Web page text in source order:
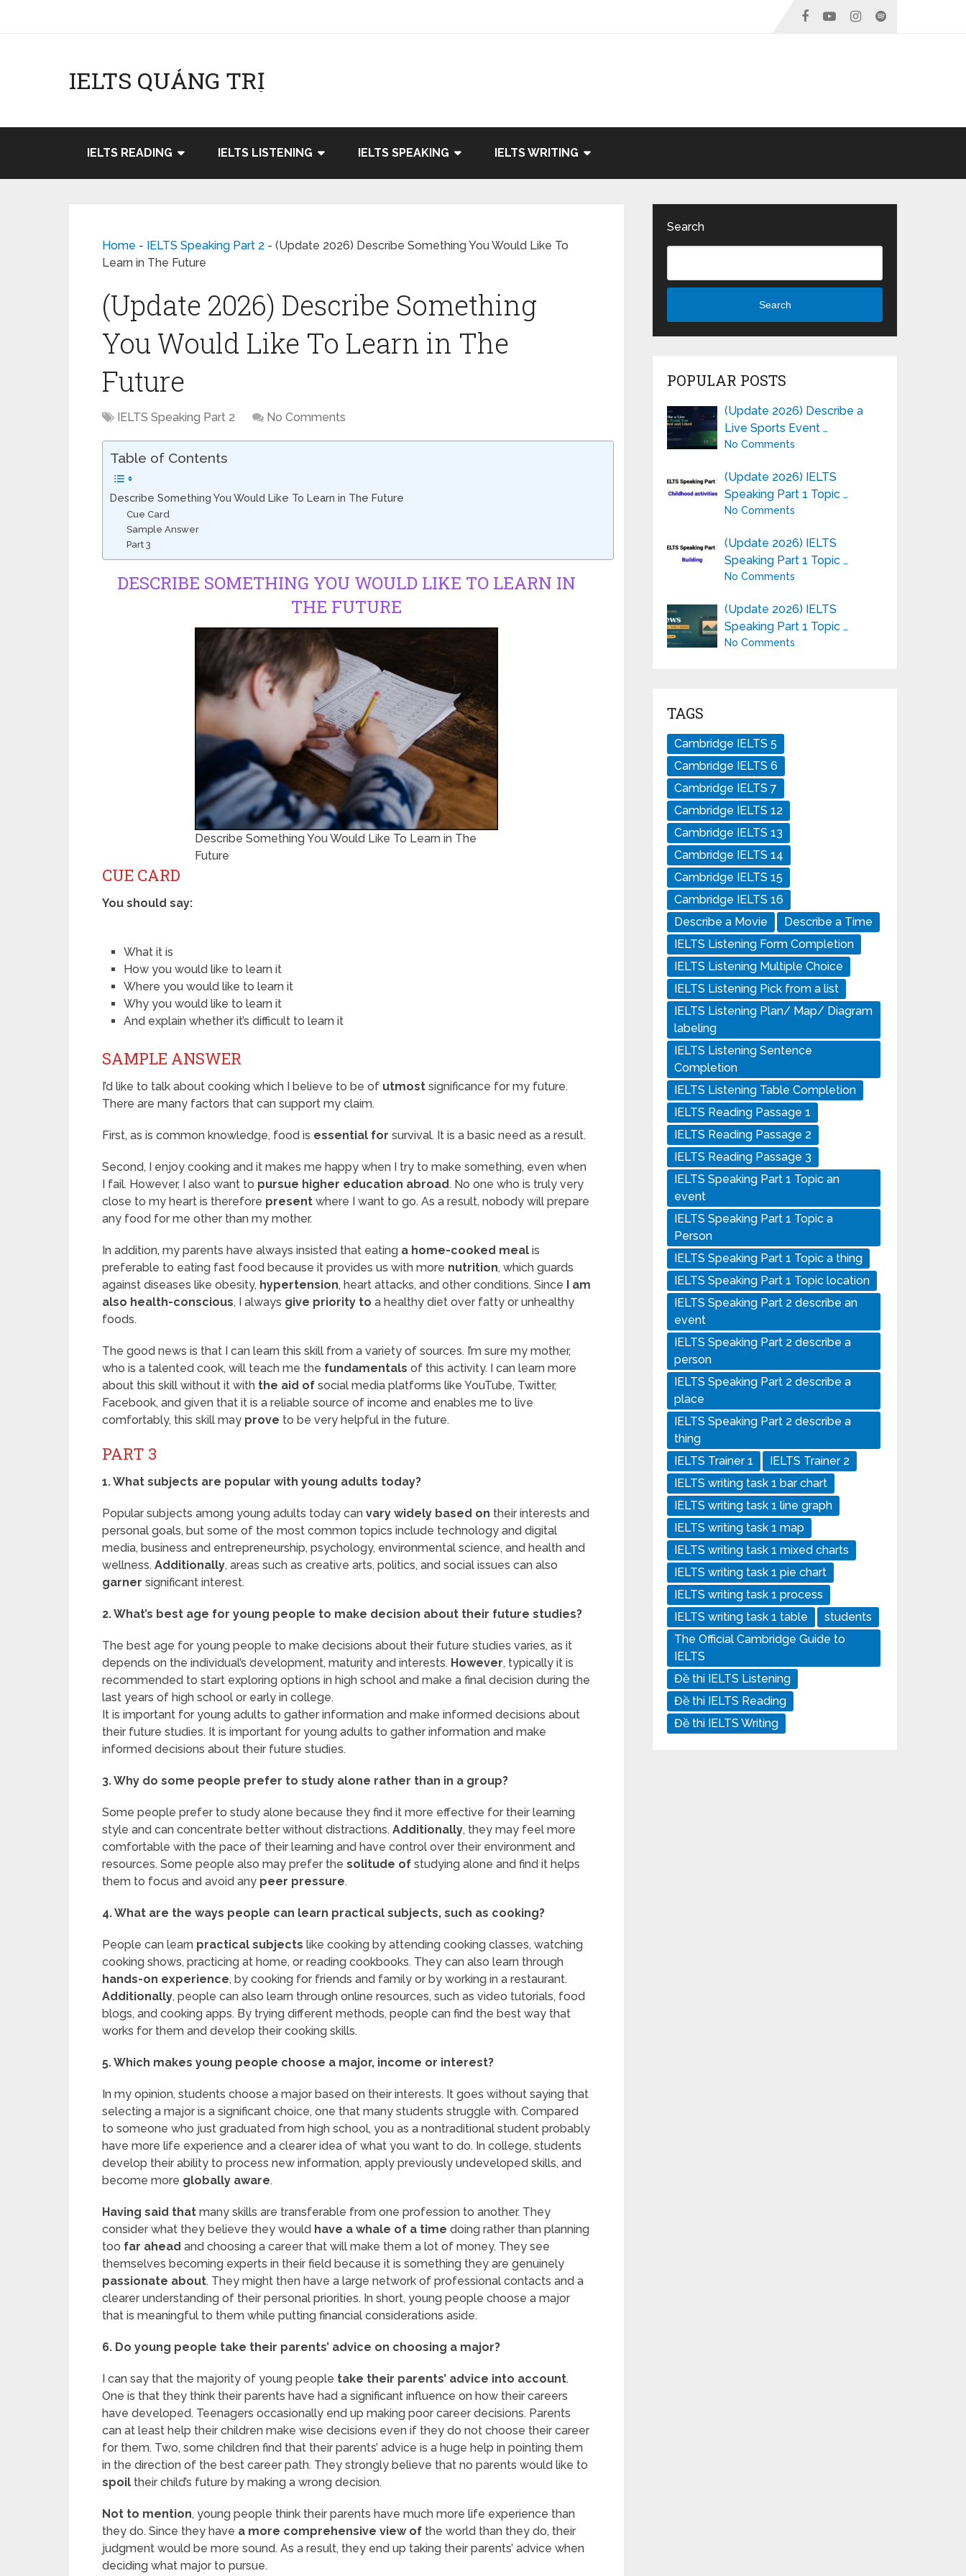
IELTS QUẢNG TRỊ
IELTS READING IELTS LISTENING IELTS SPEAKING IELTS WRITING
Home - IELTS Speaking Part 2 - (Update 2026) Describe Something You Would Like To
Learn in The Future
(Update 2026) Describe Something
You Would Like To Learn in The
Future
IELTS Speaking Part 2 No Comments
Table of Contents
Describe Something You Would Like To Learn in The Future
Cue Card
Sample Answer
Part 3
DESCRIBE SOMETHING YOU WOULD LIKE TO LEARN IN
THE FUTURE
Describe Something You Would Like To Learn in The
Future
CUE CARD
You should say:
What it is
How you would like to learn it
Where you would like to learn it
Why you would like to learn it
And explain whether it’s difficult to learn it
SAMPLE ANSWER
I’d like to talk about cooking which I believe to be of utmost significance for my future.
There are many factors that can support my claim.
First, as is common knowledge, food is essential for survival. It is a basic need as a result.
Second, I enjoy cooking and it makes me happy when I try to make something, even when
I fail. However, I also want to pursue higher education abroad. No one who is truly very
close to my heart is therefore present where I want to go. As a result, nobody will prepare
any food for me other than my mother.
In addition, my parents have always insisted that eating a home-cooked meal is
preferable to eating fast food because it provides us with more nutrition, which guards
against diseases like obesity, hypertension, heart attacks, and other conditions. Since I am
also health-conscious, I always give priority to a healthy diet over fatty or unhealthy
foods.
The good news is that I can learn this skill from a variety of sources. I’m sure my mother,
who is a talented cook, will teach me the fundamentals of this activity. I can learn more
about this skill without it with the aid of social media platforms like YouTube, Twitter,
Facebook, and given that it is a reliable source of income and enables me to live
comfortably, this skill may prove to be very helpful in the future.
PART 3
1. What subjects are popular with young adults today?
Popular subjects among young adults today can vary widely based on their interests and
personal goals, but some of the most common topics include technology and digital
media, business and entrepreneurship, psychology, environmental science, and health and
wellness. Additionally, areas such as creative arts, politics, and social issues can also
garner significant interest.
2. What’s best age for young people to make decision about their future studies?
The best age for young people to make decisions about their future studies varies, as it
depends on the individual’s development, maturity and interests. However, typically it is
recommended to start exploring options in high school and make a final decision during the
last years of high school or early in college.
It is important for young adults to gather information and make informed decisions about
their future studies. It is important for young adults to gather information and make
informed decisions about their future studies.
3. Why do some people prefer to study alone rather than in a group?
Some people prefer to study alone because they find it more effective for their learning
style and can concentrate better without distractions. Additionally, they may feel more
comfortable with the pace of their learning and have control over their environment and
resources. Some people also may prefer the solitude of studying alone and find it helps
them to focus and avoid any peer pressure.
4. What are the ways people can learn practical subjects, such as cooking?
People can learn practical subjects like cooking by attending cooking classes, watching
cooking shows, practicing at home, or reading cookbooks. They can also learn through
hands-on experience, by cooking for friends and family or by working in a restaurant.
Additionally, people can also learn through online resources, such as video tutorials, food
blogs, and cooking apps. By trying different methods, people can find the best way that
works for them and develop their cooking skills.
5. Which makes young people choose a major, income or interest?
In my opinion, students choose a major based on their interests. It goes without saying that
selecting a major is a significant choice, one that many students struggle with. Compared
to someone who just graduated from high school, you as a nontraditional student probably
have more life experience and a clearer idea of what you want to do. In college, students
develop their ability to process new information, apply previously undeveloped skills, and
become more globally aware.
Having said that many skills are transferable from one profession to another. They
consider what they believe they would have a whale of a time doing rather than planning
too far ahead and choosing a career that will make them a lot of money. They see
themselves becoming experts in their field because it is something they are genuinely
passionate about. They might then have a large network of professional contacts and a
clearer understanding of their personal priorities. In short, young people choose a major
that is meaningful to them while putting financial considerations aside.
6. Do young people take their parents’ advice on choosing a major?
I can say that the majority of young people take their parents’ advice into account.
One is that they think their parents have had a significant influence on how their careers
have developed. Teenagers occasionally end up making poor career decisions. Parents
can at least help their children make wise decisions even if they do not choose their career
for them. Two, some children find that their parents’ advice is a huge help in pointing them
in the direction of the best career path. They strongly believe that no parents would like to
spoil their child’s future by making a wrong decision.
Not to mention, young people think their parents have much more life experience than
they do. Since they have a more comprehensive view of the world than they do, their
judgment would be more sound. As a result, they end up taking their parents’ advice when
deciding what major to pursue.
Search
Search
POPULAR POSTS
(Update 2026) Describe a
Live Sports Event …
No Comments
(Update 2026) IELTS
Speaking Part 1 Topic …
No Comments
(Update 2026) IELTS
Speaking Part 1 Topic …
No Comments
(Update 2026) IELTS
Speaking Part 1 Topic …
No Comments
TAGS
Cambridge IELTS 5
Cambridge IELTS 6
Cambridge IELTS 7
Cambridge IELTS 12
Cambridge IELTS 13
Cambridge IELTS 14
Cambridge IELTS 15
Cambridge IELTS 16
Describe a Movie
Describe a Time
IELTS Listening Form Completion
IELTS Listening Multiple Choice
IELTS Listening Pick from a list
IELTS Listening Plan/ Map/ Diagram
labeling
IELTS Listening Sentence
Completion
IELTS Listening Table Completion
IELTS Reading Passage 1
IELTS Reading Passage 2
IELTS Reading Passage 3
IELTS Speaking Part 1 Topic an
event
IELTS Speaking Part 1 Topic a
Person
IELTS Speaking Part 1 Topic a thing
IELTS Speaking Part 1 Topic location
IELTS Speaking Part 2 describe an
event
IELTS Speaking Part 2 describe a
person
IELTS Speaking Part 2 describe a
place
IELTS Speaking Part 2 describe a
thing
IELTS Trainer 1
IELTS Trainer 2
IELTS writing task 1 bar chart
IELTS writing task 1 line graph
IELTS writing task 1 map
IELTS writing task 1 mixed charts
IELTS writing task 1 pie chart
IELTS writing task 1 process
IELTS writing task 1 table
students
The Official Cambridge Guide to
IELTS
Đề thi IELTS Listening
Đề thi IELTS Reading
Đề thi IELTS Writing